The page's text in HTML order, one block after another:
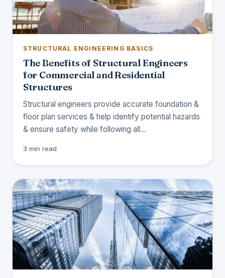
STRUCTURAL ENGINEERING BASICS
The Benefits of Structural Engineers
for Commercial and Residential
Structures
Structural engineers provide accurate foundation &
floor plan services & help identify potential hazards
& ensure safety while following all…
3 min read